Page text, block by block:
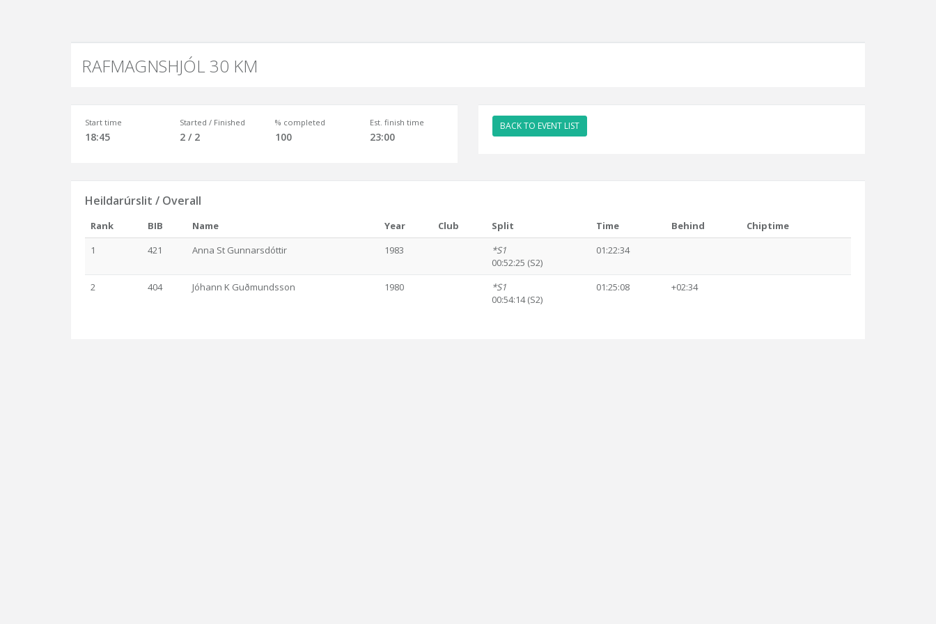
RAFMAGNSHJÓL 30 KM
Start time
18:45
Started / Finished
2 / 2
% completed
100
Est. finish time
23:00
BACK TO EVENT LIST
Heildarúrslit / Overall
Rank BIB Name Year Club Split Time Behind
Chiptime
1
421 Anna St Gunnarsdóttir 1983
*S1
00:52:25 (S2)
01:22:34
2 404 Jóhann K Guðmundsson 1980
*S1
00:54:14 (S2)
01:25:08 +02:34